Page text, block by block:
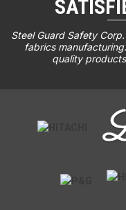
Steel Guard Safety
fabrics
quality